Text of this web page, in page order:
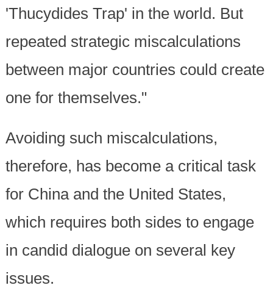
'Thucydides Trap' in the world. But
repeated strategic miscalculations
between major countries could create
one for themselves."
Avoiding such miscalculations,
therefore, has become a critical task
for China and the United States,
which requires both sides to engage
in candid dialogue on several key
issues.